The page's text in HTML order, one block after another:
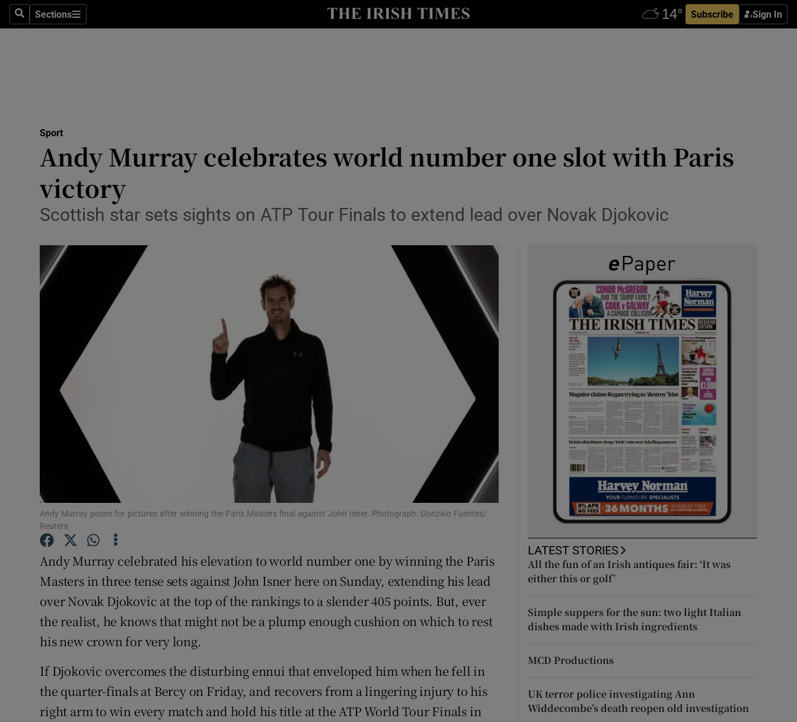
SearchSections
Sections Subscribe Sign In
Show Health sub sections
Science
Show Science sub sections
Abroad
Show Motors sub sections
Listen
Podcasts
Show Podcasts sub sections
Video
Photography
Gaeilge
Show Gaeilge sub sections
History
Show History sub sections
Student Hub
Family Notices Opens in new window
Sponsored
Show Sponsored sub sections
Subscriber Rewards
Newsletters
Weather Forecast
Sport
Andy Murray celebrates world number one slot with Paris
victory
Scottish star sets sights on ATP Tour Finals to extend lead over Novak Djokovic
Andy Murray poses for pictures after winning the Paris Masters final against John Isner. Photograph: Gonzalo Fuentes/
Reuters
Andy Murray celebrated his elevation to world number one by winning the Paris
Masters in three tense sets against John Isner here on Sunday, extending his lead
over Novak Djokovic at the top of the rankings to a slender 405 points. But, ever
the realist, he knows that might not be a plump enough cushion on which to rest
his new crown for very long.
If Djokovic overcomes the disturbing ennui that enveloped him when he fell in
the quarter-finals at Bercy on Friday, and recovers from a lingering injury to his
right arm to win every match and hold his title at the ATP World Tour Finals in
LATEST STORIES
All the fun of an Irish antiques fair: ‘It was
either this or golf’
Simple suppers for the sun: two light Italian
dishes made with Irish ingredients
MCD Productions
UK terror police investigating Ann
Widdecombe’s death reopen old investigation